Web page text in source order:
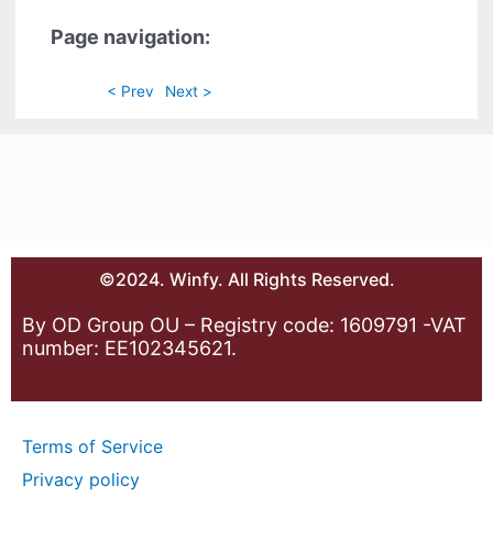
Page navigation:
< Prev Next >
©2024. Winfy. All Rights Reserved.
By OD Group OU – Registry code: 1609791 -VAT
number: EE102345621.
Terms of Service
Privacy policy